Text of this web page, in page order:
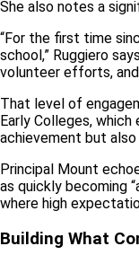
She also notes a
“For the first time
school,” Ruggiero
volunteer efforts,
That level of
Early Colleges,
achievement but
Principal Mount
as quickly becoming
where high
Building What